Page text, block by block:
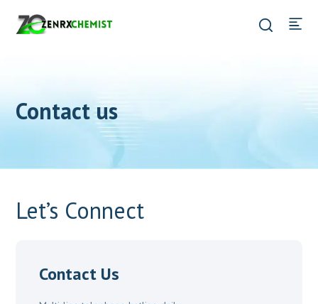
Contact us
Let’s Connect
Contact Us